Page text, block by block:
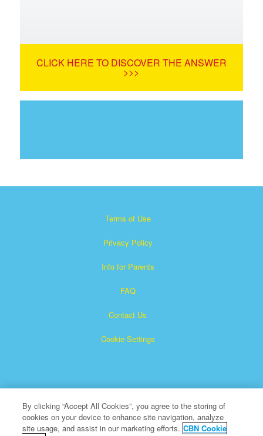
CLICK HERE TO DISCOVER THE ANSWER
>>>
Terms of Use
Privacy Policy
Info for Parents
FAQ
Contact Us
Cookie Settings
Superbook is a registered trademark of The Christian
By clicking “Accept All Cookies”, you agree to the storing of
cookies on your device to enhance site navigation, analyze
site usage, and assist in our marketing efforts. CBN Cookie